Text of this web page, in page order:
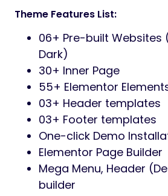
Theme Features List:
06+ Pre-built Websites
Dark)
30+ Inner Page
55+ Elementor
03+ Header templates
03+ Footer templates
One-click Demo
Elementor Page Builder
Mega Menu, Header
builder